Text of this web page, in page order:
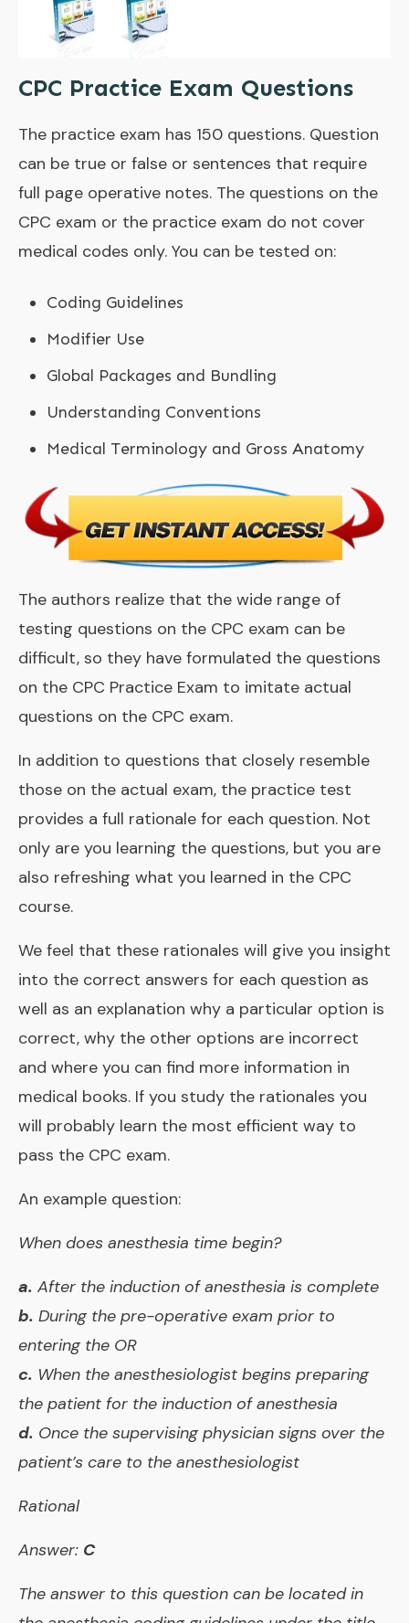
CPC Practice Exam Questions
The practice exam has 150 questions. Question
can be true or false or sentences that require
full page operative notes. The questions on the
CPC exam or the practice exam do not cover
medical codes only. You can be tested on:
Coding Guidelines
Modifier Use
Global Packages and Bundling
Understanding Conventions
Medical Terminology and Gross Anatomy
The authors realize that the wide range of
testing questions on the CPC exam can be
difficult, so they have formulated the questions
on the CPC Practice Exam to imitate actual
questions on the CPC exam.
In addition to questions that closely resemble
those on the actual exam, the practice test
provides a full rationale for each question. Not
only are you learning the questions, but you are
also refreshing what you learned in the CPC
course.
We feel that these rationales will give you insight
into the correct answers for each question as
well as an explanation why a particular option is
correct, why the other options are incorrect
and where you can find more information in
medical books. If you study the rationales you
will probably learn the most efficient way to
pass the CPC exam.
An example question:
When does anesthesia time begin?
a. After the induction of anesthesia is complete
b. During the pre-operative exam prior to
entering the OR
c. When the anesthesiologist begins preparing
the patient for the induction of anesthesia
d. Once the supervising physician signs over the
patient’s care to the anesthesiologist
Rational
Answer: C
The answer to this question can be located in